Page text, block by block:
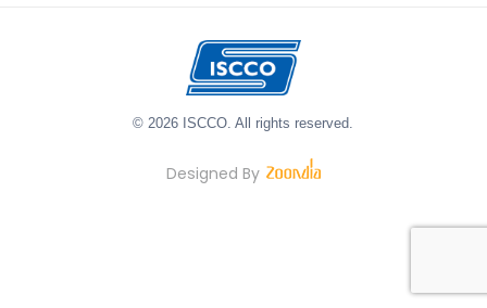
© 2026 ISCCO. All rights reserved.
Designed By